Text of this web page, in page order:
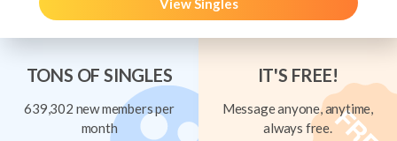
View Singles
TONS OF SINGLES
639,302 new members per
month
IT'S FREE!
Message anyone, anytime,
always free.